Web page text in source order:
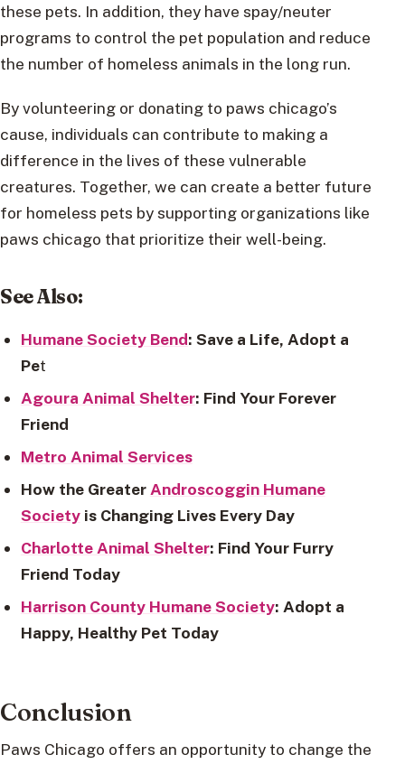
these pets. In addition, they have spay/neuter
programs to control the pet population and reduce
the number of homeless animals in the long run.
By volunteering or donating to paws chicago’s
cause, individuals can contribute to making a
difference in the lives of these vulnerable
creatures. Together, we can create a better future
for homeless pets by supporting organizations like
paws chicago that prioritize their well-being.
See Also:
Humane Society Bend: Save a Life, Adopt a
Pet
Agoura Animal Shelter: Find Your Forever
Friend
Metro Animal Services
How the Greater Androscoggin Humane
Societyis Changing Lives Every Day
Charlotte Animal Shelter: Find Your Furry
Friend Today
Harrison County Humane Society: Adopt a
Happy, Healthy Pet Today
Conclusion
Paws Chicago offers an opportunity to change the